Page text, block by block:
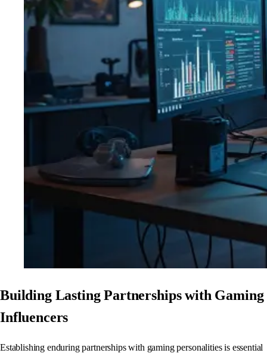
Building Lasting Partnerships with Gaming
Influencers
Establishing enduring partnerships with gaming personalities is essential